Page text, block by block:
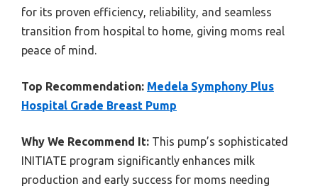
for its proven efficiency, reliability, and seamless
transition from hospital to home, giving moms real
peace of mind.
Top Recommendation: Medela Symphony Plus
Hospital Grade Breast Pump
Why We Recommend It: This pump’s sophisticated
INITIATE program significantly enhances milk
production and early success for moms needing